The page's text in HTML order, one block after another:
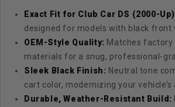
Exact Fit for Club Car DS (2000-
designed for models with black front
OEM-Style Quality: Matches factory
materials for a snug, professional-
Sleek Black Finish: Neutral tone
cart color, modernizing your vehicle’s
Durable, Weather-Resistant Build: